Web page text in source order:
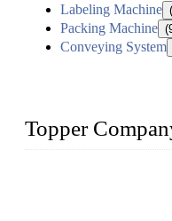
Labeling Machine
Packing Machine
Conveying System
Topper